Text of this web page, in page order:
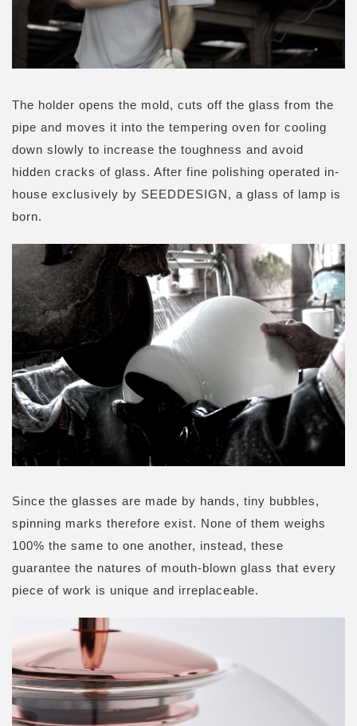
The holder opens the mold, cuts off the glass from the
pipe and moves it into the tempering oven for cooling
down slowly to increase the toughness and avoid
hidden cracks of glass. After fine polishing operated in-
house exclusively by SEEDDESIGN, a glass of lamp is
born.
Since the glasses are made by hands, tiny bubbles,
spinning marks therefore exist. None of them weighs
100% the same to one another, instead, these
guarantee the natures of mouth-blown glass that every
piece of work is unique and irreplaceable.